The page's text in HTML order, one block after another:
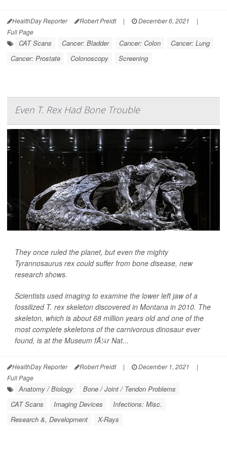
HealthDay Reporter Robert Preidt | December 6, 2021
|
Full Page
CAT Scans Cancer: Bladder Cancer: Colon
Cancer: Lung
Cancer: Prostate
Colonoscopy Screening
Even T. Rex Had Bone Trouble
They once ruled the planet, but even the mighty
Tyrannosaurus rex could suffer from bone disease, new
research shows.
Scientists used imaging to examine the lower left jaw of a
fossilized T. rex skeleton discovered in Montana in 2010. The
skeleton, which is about 68 million years old and one of the
most complete skeletons of the carnivorous dinosaur ever
found, is at the Museum fÃ¼r Nat...
HealthDay Reporter Robert Preidt | December 1, 2021
|
Full Page
Anatomy / Biology
Bone / Joint / Tendon Problems
CAT Scans
Imaging Devices
Infections: Misc.
Research &, Development
X-Rays